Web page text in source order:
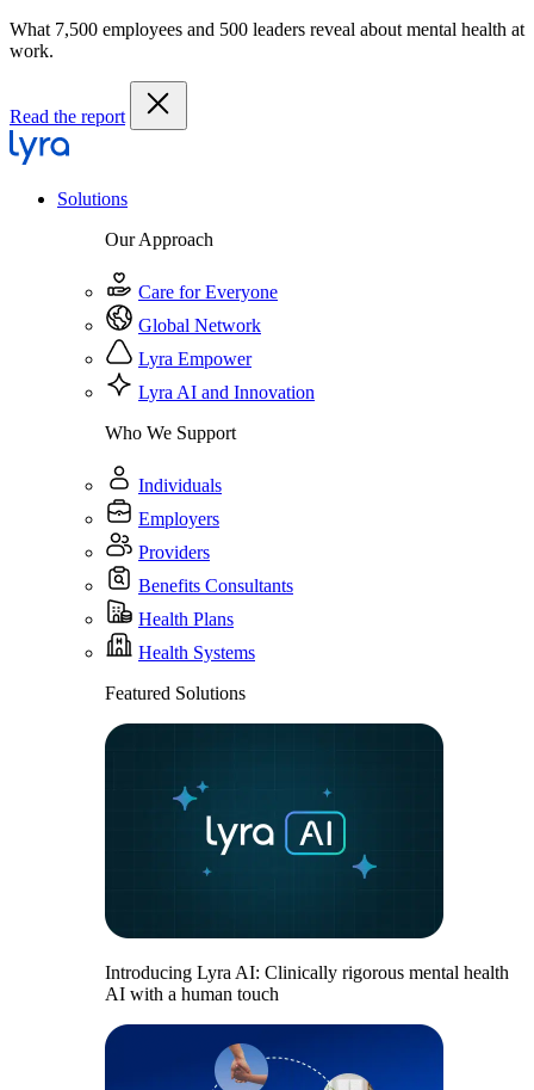
What 7,500 employees and 500 leaders reveal about mental health at
work.
Read the report
Solutions
Our Approach
Care for Everyone
Global Network
Lyra Empower
Lyra AI and Innovation
Who We Support
Individuals
Employers
Providers
Benefits Consultants
Health Plans
Health Systems
Featured Solutions
Introducing Lyra AI: Clinically rigorous mental health
AI with a human touch